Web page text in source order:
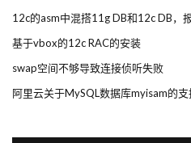
12c的asm中混搭11g DB和12c DB，
基于vbox的12c RAC的安装
swap空间不够导致连接侦听失败
阿里云关于MySQL数据库myisam的支